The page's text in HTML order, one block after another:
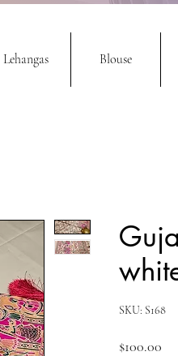
Lehangas Blouse
SKU: S168
$100.00